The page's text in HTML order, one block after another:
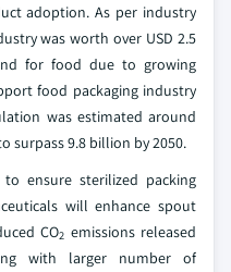
adoption. As per industry
was worth over USD 2.5
for food due to growing
food packaging industry
was estimated around
surpass 9.8 billion by 2050.
to ensure sterilized packing
will enhance spout
CO2 emissions released
with larger number of